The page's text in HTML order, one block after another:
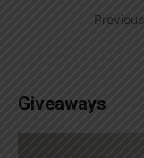
Previous
Giveaways